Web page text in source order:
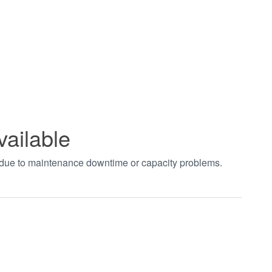
to maintenance downtime or capacity problems.